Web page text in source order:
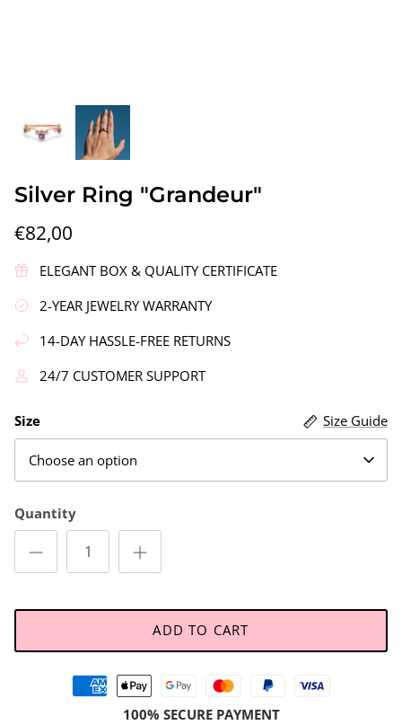
Silver Earrings "Wreath"
€90,00
Silver Ring "Grandeur"
€82,00
ELEGANT BOX & QUALITY CERTIFICATE
2-YEAR JEWELRY WARRANTY
14-DAY HASSLE-FREE RETURNS
24/7 CUSTOMER SUPPORT
Size Guide
Size
Choose an option
Quantity
ADD TO CART
100% SECURE PAYMENT